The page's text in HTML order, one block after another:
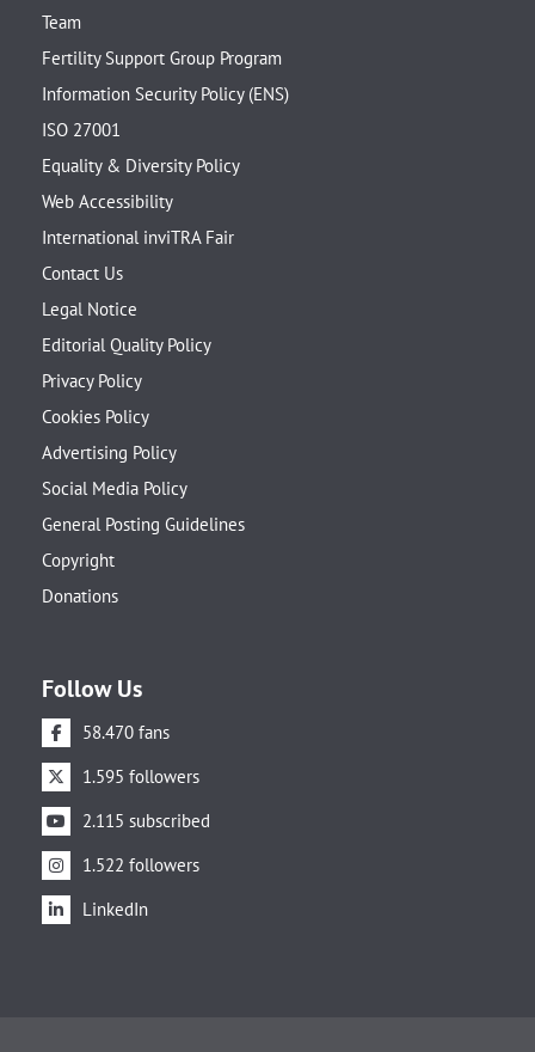
Team
Fertility Support Group Program
Information Security Policy (ENS)
ISO 27001
Equality & Diversity Policy
Web Accessibility
International inviTRA Fair
Contact Us
Legal Notice
Editorial Quality Policy
Privacy Policy
Cookies Policy
Advertising Policy
Social Media Policy
General Posting Guidelines
Copyright
Donations
Follow Us
58.470 fans
1.595 followers
2.115 subscribed
1.522 followers
LinkedIn